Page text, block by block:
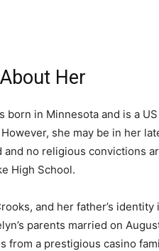
Her
born in Minnesota and is a
she may be in her
and no religious convictions
High School.
and her father’s identity
parents married on
from a prestigious casino